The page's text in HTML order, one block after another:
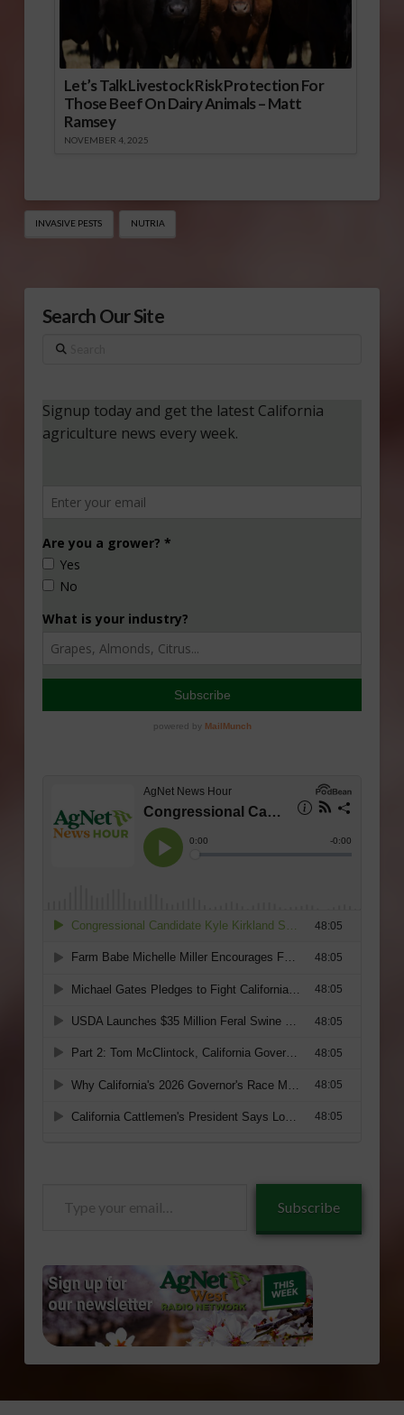
Let’s Talk Livestock Risk Protection For
Those Beef On Dairy Animals – Matt
Ramsey
NOVEMBER 4, 2025
INVASIVE PESTS NUTRIA
Search Our Site
Search
Subscribe